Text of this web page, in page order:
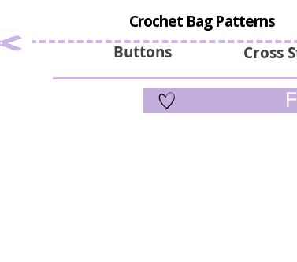
Buttons Cross
Crochet Bag Patterns